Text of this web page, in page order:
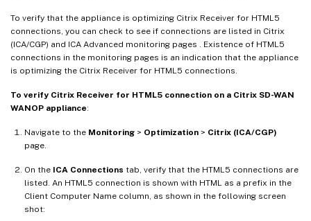
To verify that the appliance is optimizing Citrix Receiver for HTML5
connections, you can check to see if connections are listed in Citrix
(ICA/CGP) and ICA Advanced monitoring pages . Existence of HTML5
connections in the monitoring pages is an indication that the appliance
is optimizing the Citrix Receiver for HTML5 connections.
To verify Citrix Receiver for HTML5 connection on a Citrix SD-WAN
WANOP appliance:
Navigate to the Monitoring > Optimization > Citrix (ICA/CGP)
page.
On the ICA Connections tab, verify that the HTML5 connections are
listed. An HTML5 connection is shown with HTML as a prefix in the
Client Computer Name column, as shown in the following screen
shot: